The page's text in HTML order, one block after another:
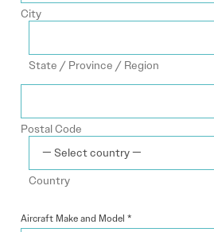
City
State / Province / Region
Postal Code
Country
Aircraft Make and Model *